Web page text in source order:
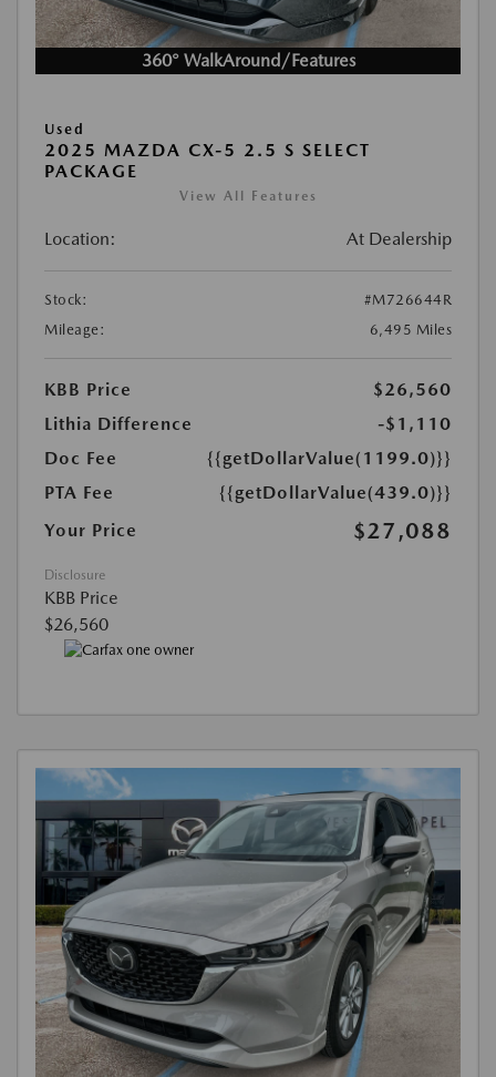
360° WalkAround/Features
Used
2025 MAZDA CX-5 2.5 S SELECT
PACKAGE
View All Features
Location: At Dealership
Stock:
#M726644R
Mileage:
6,495 Miles
KBB Price
$26,560
Lithia Difference
-$1,110
Doc Fee
{{getDollarValue(1199.0)}}
PTA Fee
{{getDollarValue(439.0)}}
Your Price
$27,088
Disclosure
KBB Price
$26,560